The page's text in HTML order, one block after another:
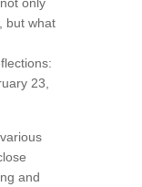
but what
23,
and